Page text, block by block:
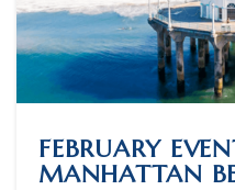
FEBRUARY
MANHATTAN